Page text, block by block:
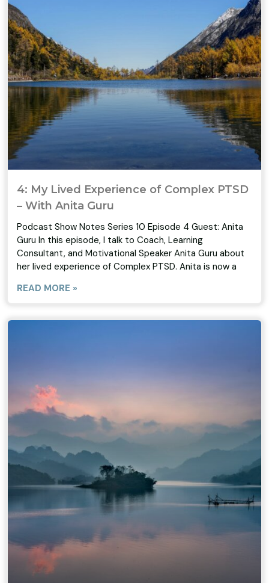
4: My Lived Experience of Complex PTSD
– With Anita Guru
Podcast Show Notes Series 10 Episode 4 Guest: Anita
Guru In this episode, I talk to Coach, Learning
Consultant, and Motivational Speaker Anita Guru about
her lived experience of Complex PTSD. Anita is now a
READ MORE »